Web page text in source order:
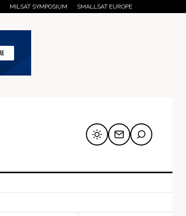
MILSAT SYMPOSIUM SMALLSAT EUROPE